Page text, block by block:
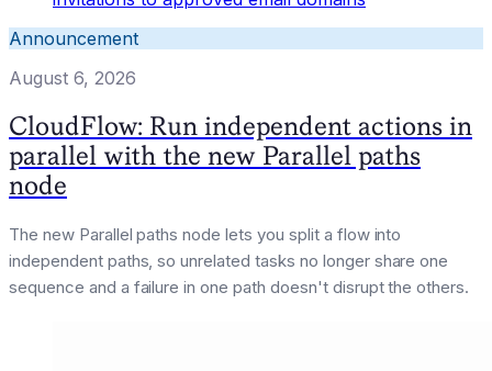
Announcement
August 6, 2026
CloudFlow: Run independent actions in
parallel with the new Parallel paths
node
The new Parallel paths node lets you split a flow into
independent paths, so unrelated tasks no longer share one
sequence and a failure in one path doesn't disrupt the others.